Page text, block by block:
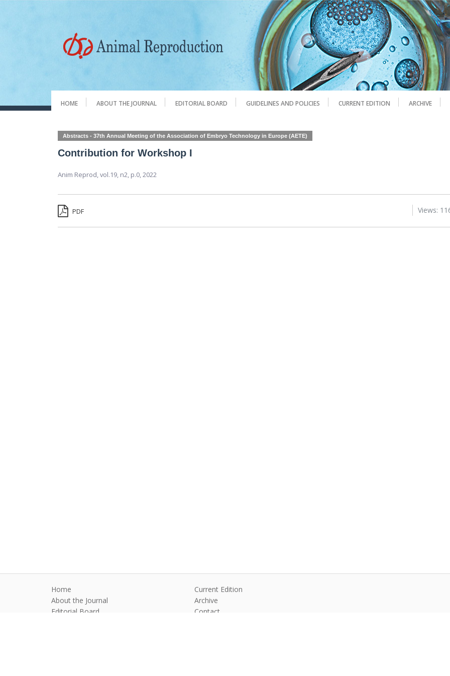
HOME ABOUT THE JOURNAL EDITORIAL BOARD GUIDELINES AND POLICIES CURRENT EDITION ARCHIVE
Abstracts - 37th Annual Meeting of the Association of Embryo Technology in Europe (AETE)
Contribution for Workshop I
Anim Reprod,vol.19, n2, p.0, 2022
PDF Views:
Home
About the Journal
Editorial Board
Current Edition
Archive
Contact